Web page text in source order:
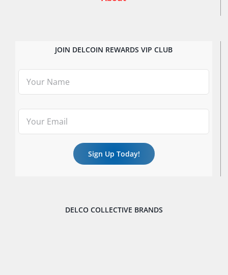
JOIN DELCOIN REWARDS VIP CLUB
DELCO COLLECTIVE BRANDS